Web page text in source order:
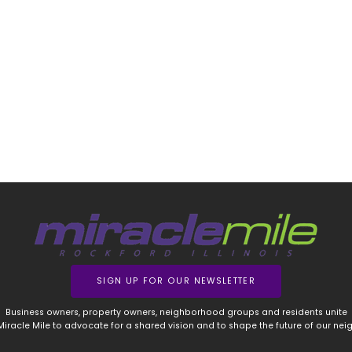
SIGN UP FOR OUR NEWSLETTER
Business owners, property owners, neighborhood groups and residents unite
Mile to advocate for a shared vision and to shape the future of our